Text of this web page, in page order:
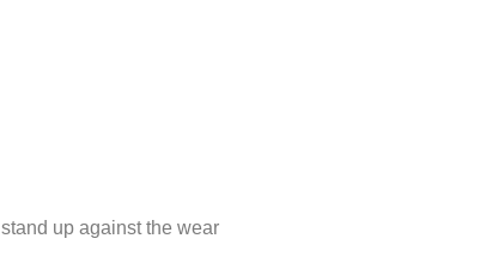
up against the wear